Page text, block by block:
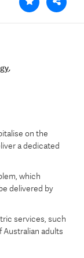
,
on the
a dedicated
which
delivered by
services, such
Australian adults